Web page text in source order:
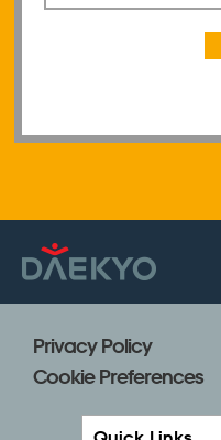
Privacy Policy
Cookie Preferences